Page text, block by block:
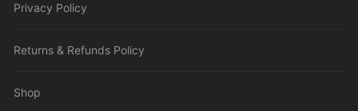
Privacy Policy
Returns & Refunds Policy
Shop